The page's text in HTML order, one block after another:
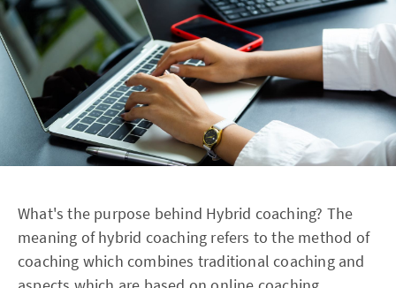
What's the purpose behind Hybrid coaching? The
meaning of hybrid coaching refers to the method of
coaching which combines traditional coaching and